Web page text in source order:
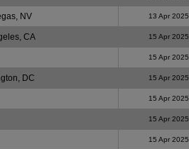
NV 13 Apr 2025
CA 15 Apr 2025
15 Apr 2025
DC 15 Apr 2025
15 Apr 2025
15 Apr 2025
15 Apr 2025